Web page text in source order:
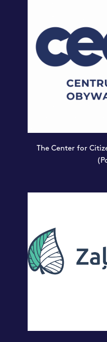
The Center for